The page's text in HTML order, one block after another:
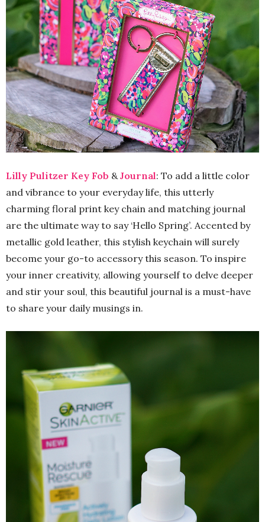
Lilly Pulitzer Key Fob & Journal: To add a little color
and vibrance to your everyday life, this utterly
charming floral print key chain and matching journal
are the ultimate way to say ‘Hello Spring’. Accented by
metallic gold leather, this stylish keychain will surely
become your go-to accessory this season. To inspire
your inner creativity, allowing yourself to delve deeper
and stir your soul, this beautiful journal is a must-have
to share your daily musings in.